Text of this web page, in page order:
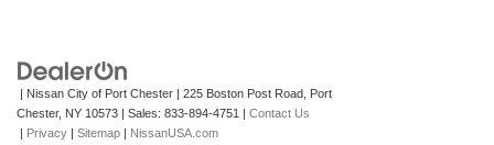
| Nissan City of Port Chester | 225 Boston Post Road, Port
Chester, NY 10573 | Sales: 833-894-4751 | Contact Us
| Privacy | Sitemap | NissanUSA.com